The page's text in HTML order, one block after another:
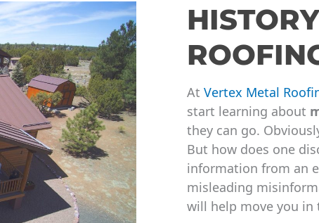
At Vertex Metal
start learning about
they can go.
But how does one
information from an
misleading
will help move you